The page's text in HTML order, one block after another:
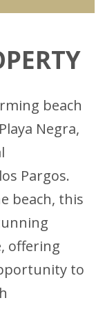
beach
Negra,
Pargos.
beach, this
offering
to